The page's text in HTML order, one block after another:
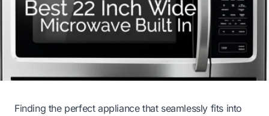
Finding the perfect appliance that seamlessly fits into